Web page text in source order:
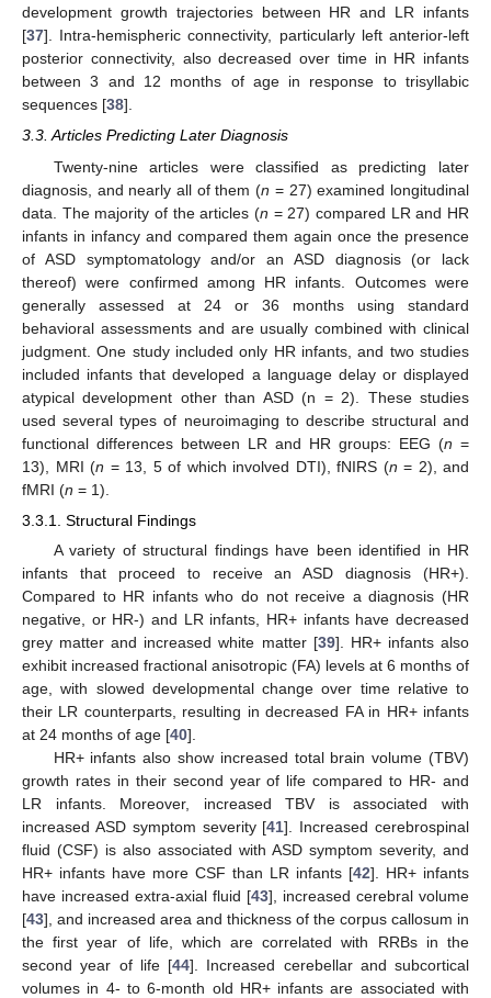
development growth trajectories between HR and LR infants
[37]. Intra-hemispheric connectivity, particularly left anterior-left
posterior connectivity, also decreased over time in HR infants
between 3 and 12 months of age in response to trisyllabic
sequences [38].
3.3. Articles Predicting Later Diagnosis
Twenty-nine articles were classified as predicting later
diagnosis, and nearly all of them (n = 27) examined longitudinal
data. The majority of the articles (n = 27) compared LR and HR
infants in infancy and compared them again once the presence
of ASD symptomatology and/or an ASD diagnosis (or lack
thereof) were confirmed among HR infants. Outcomes were
generally assessed at 24 or 36 months using standard
behavioral assessments and are usually combined with clinical
judgment. One study included only HR infants, and two studies
included infants that developed a language delay or displayed
atypical development other than ASD (n = 2). These studies
used several types of neuroimaging to describe structural and
functional differences between LR and HR groups: EEG (n =
13), MRI (n = 13, 5 of which involved DTI), fNIRS (n = 2), and
fMRI (n = 1).
3.3.1. Structural Findings
A variety of structural findings have been identified in HR
infants that proceed to receive an ASD diagnosis (HR+).
Compared to HR infants who do not receive a diagnosis (HR
negative, or HR-) and LR infants, HR+ infants have decreased
grey matter and increased white matter [39]. HR+ infants also
exhibit increased fractional anisotropic (FA) levels at 6 months of
age, with slowed developmental change over time relative to
their LR counterparts, resulting in decreased FA in HR+ infants
at 24 months of age [40].
HR+ infants also show increased total brain volume (TBV)
growth rates in their second year of life compared to HR- and
LR infants. Moreover, increased TBV is associated with
increased ASD symptom severity [41]. Increased cerebrospinal
fluid (CSF) is also associated with ASD symptom severity, and
HR+ infants have more CSF than LR infants [42]. HR+ infants
have increased extra-axial fluid [43], increased cerebral volume
[43], and increased area and thickness of the corpus callosum in
the first year of life, which are correlated with RRBs in the
second year of life [44]. Increased cerebellar and subcortical
volumes in 4- to 6-month old HR+ infants are associated with